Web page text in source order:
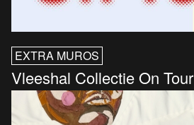
EXTRA MUROS
Vleeshal Collectie On Tour